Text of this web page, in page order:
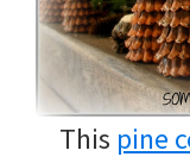
This pine